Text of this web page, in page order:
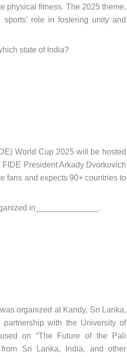
physical fitness. The 2025 theme,
sports’ role in fostering unity and
state of India?
World Cup 2025 will be hosted
President Arkady Dvorkovich
fans and expects 90+ countries to
in______________.
organized at Kandy, Sri Lanka,
with the University of
on “The Future of the Pali
from Sri Lanka, India, and other